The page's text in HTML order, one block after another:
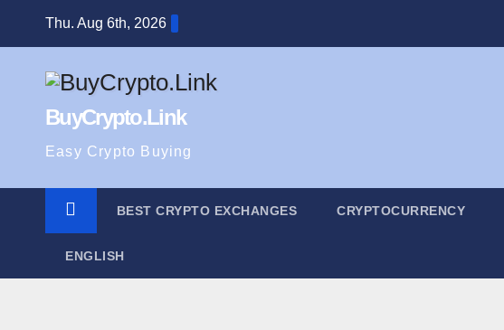
Thu. Aug 6th, 2026
BuyCrypto.Link
Easy Crypto Buying
BEST CRYPTO EXCHANGES CRYPTOCURRENCY
ENGLISH